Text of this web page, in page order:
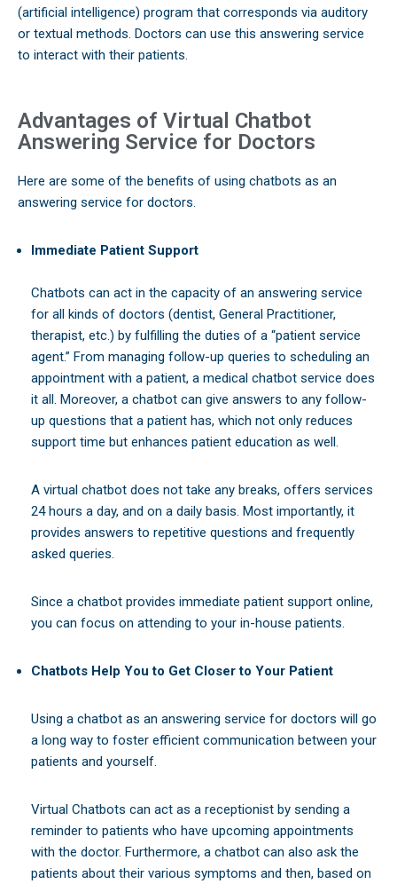
(artificial intelligence) program that corresponds via auditory
or textual methods. Doctors can use this answering service
to interact with their patients.
Advantages of Virtual Chatbot
Answering Service for Doctors
Here are some of the benefits of using chatbots as an
answering service for doctors.
Immediate Patient Support
Chatbots can act in the capacity of an answering service
for all kinds of doctors (dentist, General Practitioner,
therapist, etc.) by fulfilling the duties of a “patient service
agent.” From managing follow-up queries to scheduling an
appointment with a patient, a medical chatbot service does
it all. Moreover, a chatbot can give answers to any follow-
up questions that a patient has, which not only reduces
support time but enhances patient education as well.
A virtual chatbot does not take any breaks, offers services
24 hours a day, and on a daily basis. Most importantly, it
provides answers to repetitive questions and frequently
asked queries.
Since a chatbot provides immediate patient support online,
you can focus on attending to your in-house patients.
Chatbots Help You to Get Closer to Your Patient
Using a chatbot as an answering service for doctors will go
a long way to foster efficient communication between your
patients and yourself.
Virtual Chatbots can act as a receptionist by sending a
reminder to patients who have upcoming appointments
with the doctor. Furthermore, a chatbot can also ask the
patients about their various symptoms and then, based on